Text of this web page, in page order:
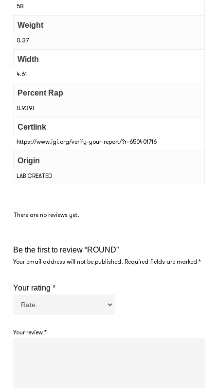
58
Weight
0.37
Width
4.61
Percent Rap
0.9391
Certlink
https://www.igi.org/verify-your-report/?r=650401716
Origin
LAB CREATED
There are no reviews yet.
Be the first to review “ROUND”
Your email address will not be published. Required fields are marked *
Your rating *
Your review *